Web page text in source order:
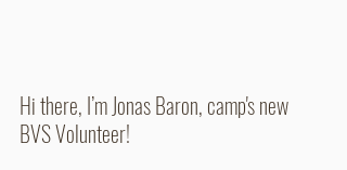
Hi there, I’m Jonas Baron, camp's new
BVS Volunteer!